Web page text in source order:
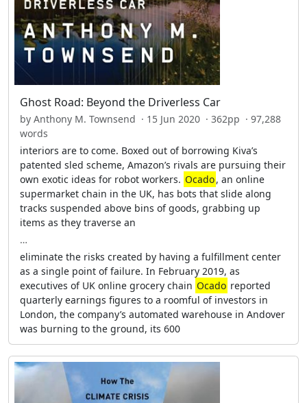
Ghost Road: Beyond the Driverless Car
by Anthony M. Townsend · 15 Jun 2020 · 362pp · 97,288
words
interiors are to come. Boxed out of borrowing Kiva’s
patented sled scheme, Amazon’s rivals are pursuing their
own exotic ideas for robot workers. Ocado, an online
supermarket chain in the UK, has bots that slide along
tracks suspended above bins of goods, grabbing up
items as they traverse an
…
eliminate the risks created by having a fulfillment center
as a single point of failure. In February 2019, as
executives of UK online grocery chain Ocado reported
quarterly earnings figures to a roomful of investors in
London, the company’s automated warehouse in Andover
was burning to the ground, its 600